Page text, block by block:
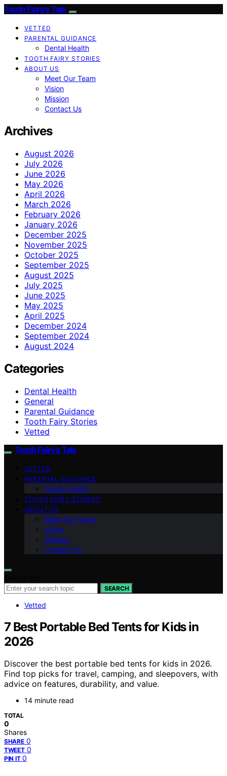
Tooth Fairy’s Tale
VETTED
PARENTAL GUIDANCE
Dental Health
TOOTH FAIRY STORIES
ABOUT US
Meet Our Team
Vision
Mission
Contact Us
Archives
August 2026
July 2026
June 2026
May 2026
April 2026
March 2026
February 2026
January 2026
December 2025
November 2025
October 2025
September 2025
August 2025
July 2025
June 2025
May 2025
April 2025
December 2024
September 2024
August 2024
Categories
Dental Health
General
Parental Guidance
Tooth Fairy Stories
Vetted
Tooth Fairy’s Tale
VETTED
PARENTAL GUIDANCE
Dental Health
TOOTH FAIRY STORIES
ABOUT US
Meet Our Team
Vision
Mission
Contact Us
SEARCH
Vetted
7 Best Portable Bed Tents for Kids in
2026
Discover the best portable bed tents for kids in 2026.
Find top picks for travel, camping, and sleepovers, with
advice on features, durability, and value.
14 minute read
TOTAL
0
Shares
SHARE 0
TWEET 0
PIN IT 0